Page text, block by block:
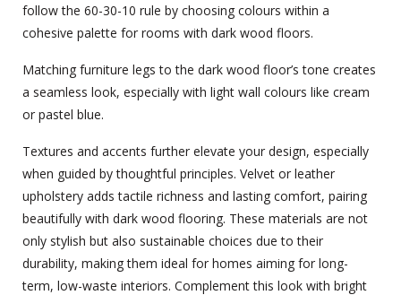
follow the 60-30-10 rule by choosing colours within a
cohesive palette for rooms with dark wood floors.
Matching furniture legs to the dark wood floor’s tone creates
a seamless look, especially with light wall colours like cream
or pastel blue.
Textures and accents further elevate your design, especially
when guided by thoughtful principles. Velvet or leather
upholstery adds tactile richness and lasting comfort, pairing
beautifully with dark wood flooring. These materials are not
only stylish but also sustainable choices due to their
durability, making them ideal for homes aiming for long-
term, low-waste interiors. Complement this look with bright